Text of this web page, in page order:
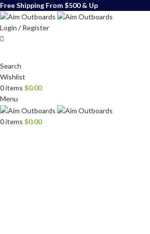
Free Shipping From $500 & Up
Login / Register
Search
Wishlist
0items $0.00
Menu
0items $0.00